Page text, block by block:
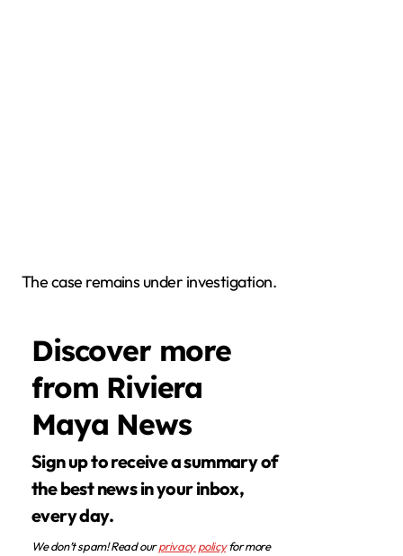
The case remains under investigation.
Discover more
from Riviera
Maya News
Sign up to receive a summary of
the best news in your inbox,
every day.
We don’t spam! Read ourprivacy policyfor more